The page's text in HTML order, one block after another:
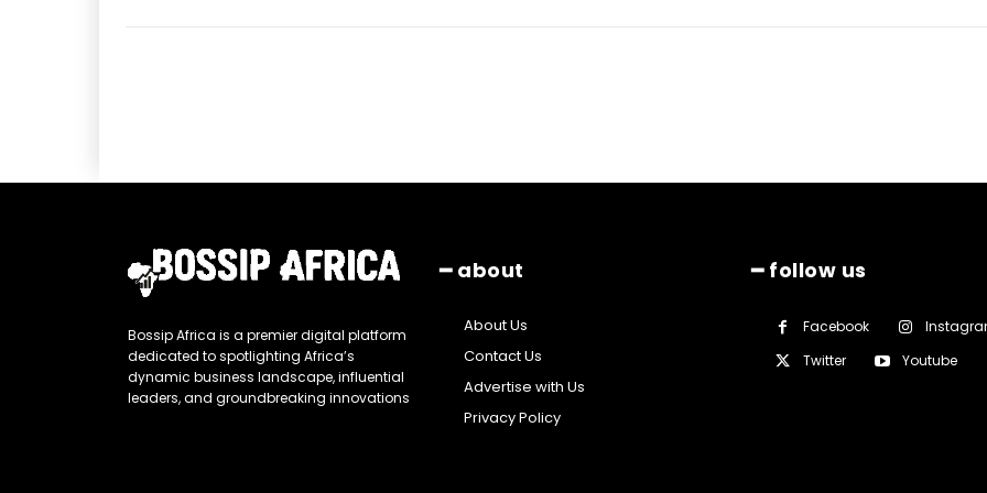
Bossip Africa is a premier digital platform
dedicated to spotlighting Africa’s
dynamic business landscape, influential
leaders, and groundbreaking innovations
━ about
About Us
Contact Us
Advertise with Us
Privacy Policy
━ follow us
Facebook
Twitter
Youtube